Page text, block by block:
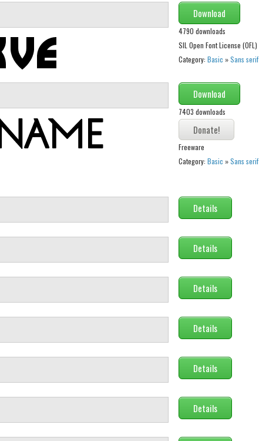
Download
4790 downloads
SIL Open Font License (OFL)
Category: Basic »Sans serif
Download
7403 downloads
Freeware
Category: Basic »Sans serif
Details
Details
Details
Details
Details
Details